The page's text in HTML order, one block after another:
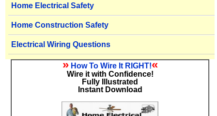
Home Electrical Safety
Home Construction Safety
Electrical Wiring Questions
» How To Wire It RIGHT!«
Wire it with Confidence!
Fully Illustrated
Instant Download